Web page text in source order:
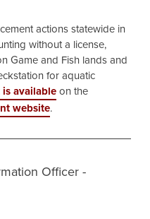
actions statewide in
without a license,
Game and Fish lands and
for aquatic
availableon the
website.
Officer -